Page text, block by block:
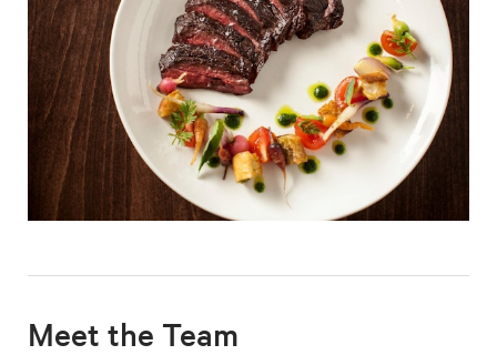
Meet the Team